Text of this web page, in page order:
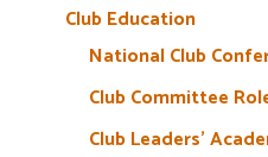
Club Education
National Club
Club Committee
Club Leaders’